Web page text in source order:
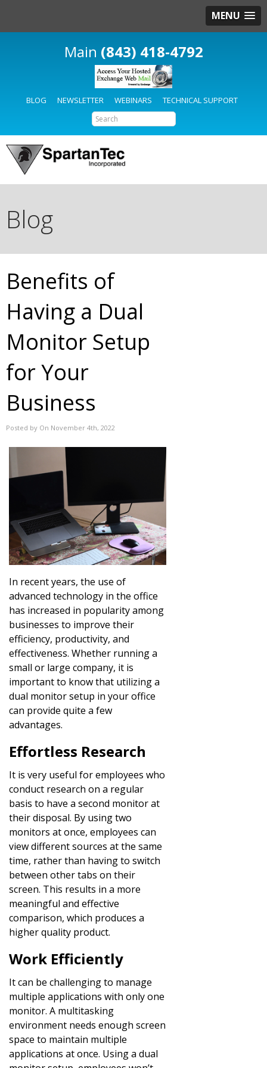
MENU
(843) 418-4792
BLOG NEWSLETTER WEBINARS TECHNICAL SUPPORT
Blog
Benefits of
Having a Dual
Monitor Setup
for Your
Business
Posted by On November 4th, 2022
In recent years, the use of
advanced technology in the office
has increased in popularity among
businesses to improve their
efficiency, productivity, and
effectiveness. Whether running a
small or large company, it is
important to know that utilizing a
dual monitor setup in your office
can provide quite a few
advantages.
Effortless Research
It is very useful for employees who
conduct research on a regular
basis to have a second monitor at
their disposal. By using two
monitors at once, employees can
view different sources at the same
time, rather than having to switch
between other tabs on their
screen. This results in a more
meaningful and effective
comparison, which produces a
higher quality product.
Work Efficiently
It can be challenging to manage
multiple applications with only one
monitor. A multitasking
environment needs enough screen
space to maintain multiple
applications at once. Using a dual